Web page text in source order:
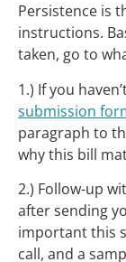
Persistence is
instructions.
taken, go to
1.) If you
submission
paragraph to
why this bill
2.) Follow-up
after sending
important this
call, and a